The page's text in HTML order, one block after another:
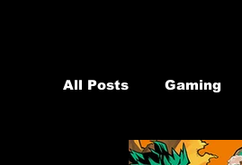
All Posts Gaming
Podcast Books